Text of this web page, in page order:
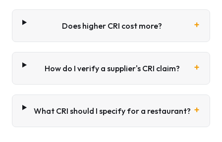
Does higher CRI cost more? +
How do I verify a supplier's CRI claim? +
What CRI should I specify for a restaurant? +